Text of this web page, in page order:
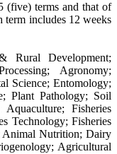
(five) terms and that of
term includes 12 weeks
Rural Development;
Agronomy;
Science; Entomology;
Plant Pathology; Soil
Fisheries
Technology; Fisheries
Animal Nutrition; Dairy
Agricultural